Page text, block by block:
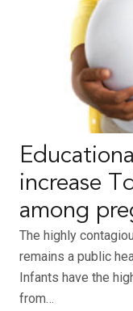
increase
among
The highly
remains a public
Infants have the
from…